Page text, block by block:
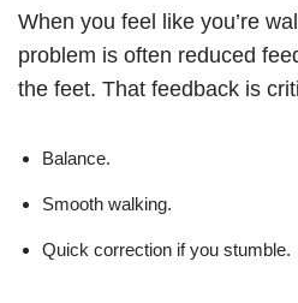
When you feel like you’re
problem is often reduced
the feet. That feedback is
Balance.
Smooth walking.
Quick correction if you stumble.